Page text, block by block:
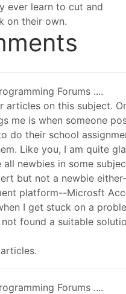
ever learn to cut and
on their own.
Forums ....
articles on this subject.
me is when someone
do their school
Like you, I am quite
all newbies in some
but not a newbie
platform--Microsft
I get stuck on a
found a suitable
Forums ....